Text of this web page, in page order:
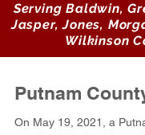
Serving Baldwin,
Jasper, Jones,
Wilkinson
Putnam
On May 19, 2021, a